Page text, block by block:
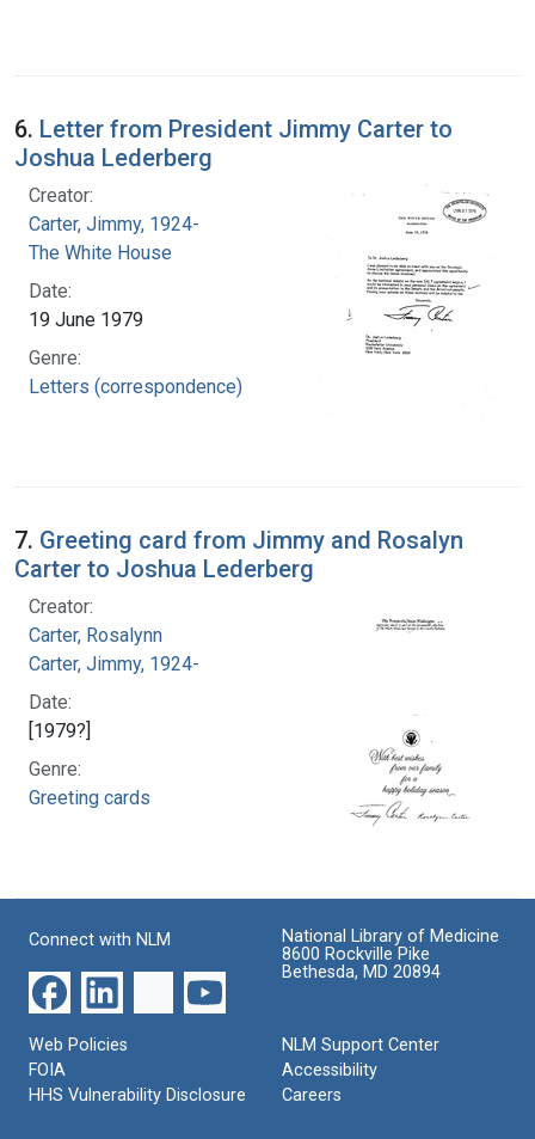
6. Letter from President Jimmy Carter to
Joshua Lederberg
Creator:
Carter, Jimmy, 1924-
The White House
Date:
19 June 1979
Genre:
Letters (correspondence)
7. Greeting card from Jimmy and Rosalyn
Carter to Joshua Lederberg
Creator:
Carter, Rosalynn
Carter, Jimmy, 1924-
Date:
[1979?]
Genre:
Greeting cards
Connect with NLM
National Library of Medicine
8600 Rockville Pike
Bethesda, MD 20894
Web Policies
FOIA
HHS Vulnerability Disclosure
NLM Support Center
Accessibility
Careers